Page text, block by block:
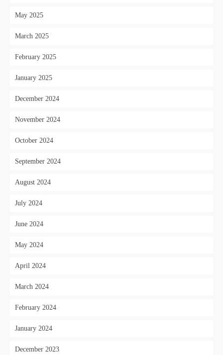
May 2025
March 2025
February 2025
January 2025
December 2024
November 2024
October 2024
September 2024
August 2024
July 2024
June 2024
May 2024
April 2024
March 2024
February 2024
January 2024
December 2023